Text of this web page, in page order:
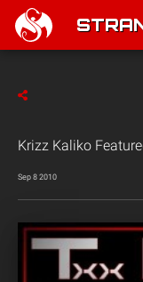
Krizz Kaliko
Sep 8 2010